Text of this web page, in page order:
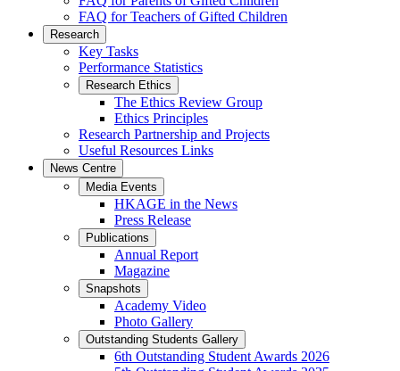
FAQ for Teachers of Gifted Children
Research
Key Tasks
Performance Statistics
Research Ethics
The Ethics Review Group
Ethics Principles
Research Partnership and Projects
Useful Resources Links
News Centre
Media Events
HKAGE in the News
Press Release
Publications
Annual Report
Magazine
Snapshots
Academy Video
Photo Gallery
Outstanding Students Gallery
6th Outstanding Student Awards 2026